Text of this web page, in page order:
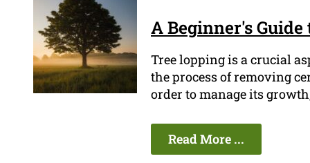
A Beginner's
Tree lopping is a crucial
the process of removing
order to manage its
Read More ...